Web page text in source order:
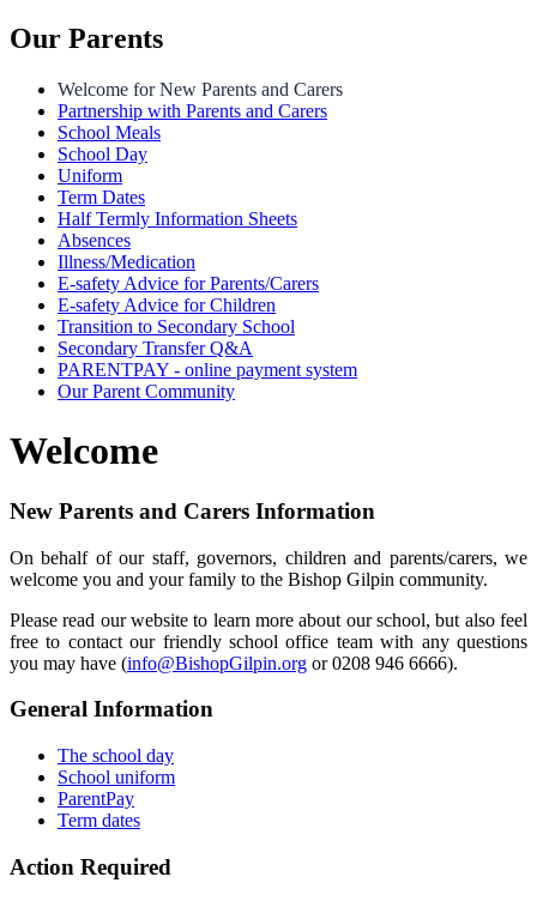
Our Parents
Welcome for New Parents and Carers
Partnership with Parents and Carers
School Meals
School Day
Uniform
Term Dates
Half Termly Information Sheets
Absences
Illness/Medication
E-safety Advice for Parents/Carers
E-safety Advice for Children
Transition to Secondary School
Secondary Transfer Q&A
PARENTPAY - online payment system
Our Parent Community
Welcome
New Parents and Carers Information
On behalf of our staff, governors, children and parents/carers, we
welcome you and your family to the Bishop Gilpin community.
Please read our website to learn more about our school, but also feel
free to contact our friendly school office team with any questions
you may have (info@BishopGilpin.org or 0208 946 6666).
General Information
The school day
School uniform
ParentPay
Term dates
Action Required